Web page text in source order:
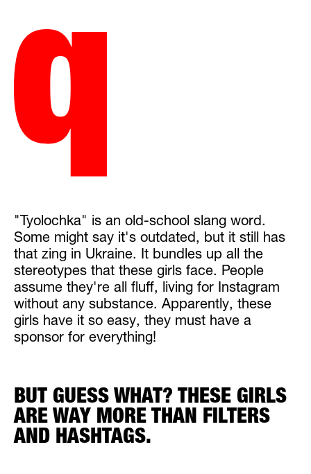
"Tyolochka" is an old-school slang word.
Some might say it's outdated, but it still has
that zing in Ukraine. It bundles up all the
stereotypes that these girls face. People
assume they're all fluff, living for Instagram
without any substance. Apparently, these
girls have it so easy, they must have a
sponsor for everything!
BUT GUESS WHAT? THESE GIRLS
ARE WAY MORE THAN FILTERS
AND HASHTAGS.